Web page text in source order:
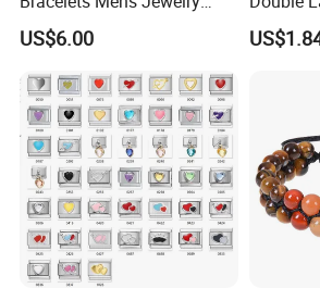
Stainless Steel Bangle
US$6.00
Heart